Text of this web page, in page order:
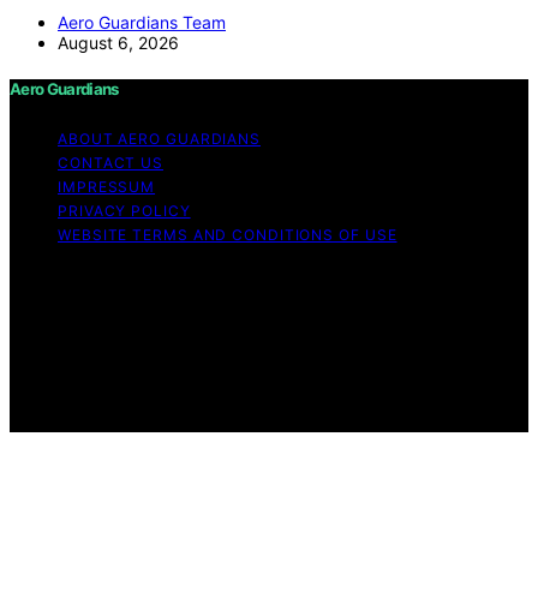
Aero Guardians Team
August 6, 2026
Aero Guardians
ABOUT AERO GUARDIANS
CONTACT US
IMPRESSUM
PRIVACY POLICY
WEBSITE TERMS AND CONDITIONS OF USE